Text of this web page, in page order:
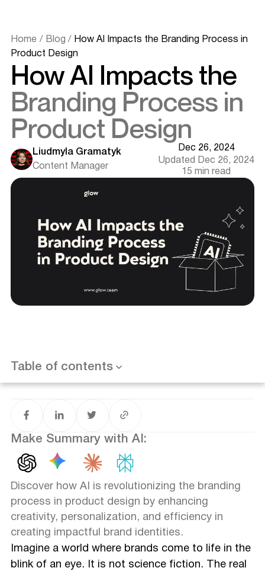
Home / Blog / How AI Impacts the Branding Process in
Product Design
How AI Impacts the
Branding Process in
Product Design
Liudmyla Gramatyk
Content Manager
Dec 26, 2024
Updated Dec 26, 2024
15 min read
Table of contents
The Evolution of Branding in Product Design
The Challenges of AI in Branding
Conclusion
Discover how AI is revolutionizing the branding
process in product design by enhancing
creativity, personalization, and efficiency in
creating impactful brand identities.
Imagine a world where brands come to life in the
blink of an eye. It is not science fiction. The real
Make Summary with AI: